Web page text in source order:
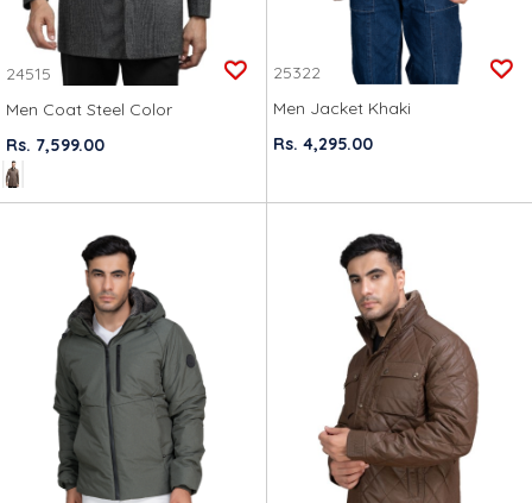
24515
Men Coat Steel Color
Rs. 7,599.00
25322
Men Jacket Khaki
Rs. 4,295.00